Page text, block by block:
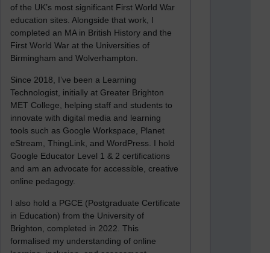
of the UK’s most significant First World War
education sites. Alongside that work, I
completed an MA in British History and the
First World War at the Universities of
Birmingham and Wolverhampton.
Since 2018, I’ve been a Learning
Technologist, initially at Greater Brighton
MET College, helping staff and students to
innovate with digital media and learning
tools such as Google Workspace, Planet
eStream, ThingLink, and WordPress. I hold
Google Educator Level 1 & 2 certifications
and am an advocate for accessible, creative
online pedagogy.
I also hold a PGCE (Postgraduate Certificate
in Education) from the University of
Brighton, completed in 2022. This
formalised my understanding of online